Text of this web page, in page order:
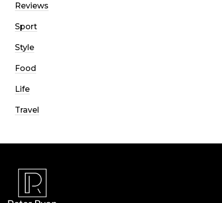
Reviews
Sport
Style
Food
Life
Travel